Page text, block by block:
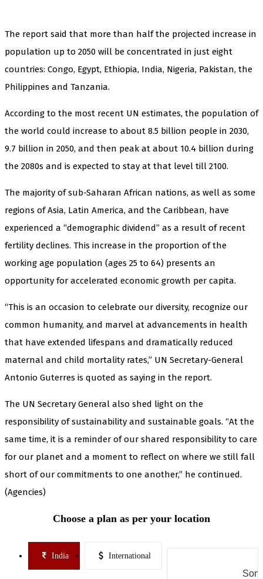
The report said that more than half the projected increase in
population up to 2050 will be concentrated in just eight
countries: Congo, Egypt, Ethiopia, India, Nigeria, Pakistan, the
Philippines and Tanzania.
According to the most recent UN estimates, the population of
the world could increase to about 8.5 billion people in 2030,
9.7 billion in 2050, and then peak at about 10.4 billion during
the 2080s and is expected to stay at that level till 2100.
The majority of sub-Saharan African nations, as well as some
regions of Asia, Latin America, and the Caribbean, have
experienced a “demographic dividend” as a result of recent
fertility declines. This increase in the proportion of the
working age population (ages 25 to 64) presents an
opportunity for accelerated economic growth per capita.
“This is an occasion to celebrate our diversity, recognize our
common humanity, and marvel at advancements in health
that have extended lifespans and dramatically reduced
maternal and child mortality rates,” UN Secretary-General
Antonio Guterres is quoted as saying in the report.
The UN Secretary General also shed light on the
responsibility of sustainability and sustainable goals. “At the
same time, it is a reminder of our shared responsibility to care
for our planet and a moment to reflect on where we still fall
short of our commitments to one another,” he continued.
(Agencies)
Choose a plan as per your location
India International